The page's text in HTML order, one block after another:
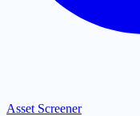
Asset Screener